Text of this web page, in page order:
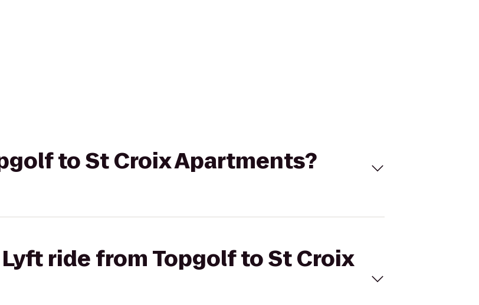
to St Croix Apartments?
ride from Topgolf to St Croix